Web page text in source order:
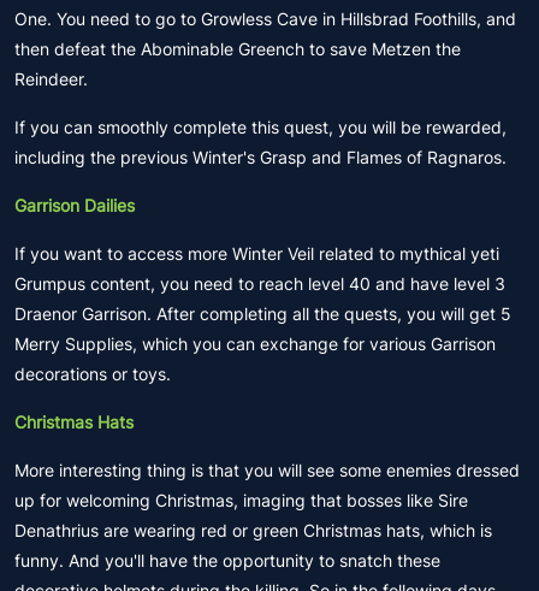
One. You need to go to Growless Cave in Hillsbrad Foothills, and
then defeat the Abominable Greench to save Metzen the
Reindeer.
If you can smoothly complete this quest, you will be rewarded,
including the previous Winter's Grasp and Flames of Ragnaros.
Garrison Dailies
If you want to access more Winter Veil related to mythical yeti
Grumpus content, you need to reach level 40 and have level 3
Draenor Garrison. After completing all the quests, you will get 5
Merry Supplies, which you can exchange for various Garrison
decorations or toys.
Christmas Hats
More interesting thing is that you will see some enemies dressed
up for welcoming Christmas, imaging that bosses like Sire
Denathrius are wearing red or green Christmas hats, which is
funny. And you'll have the opportunity to snatch these